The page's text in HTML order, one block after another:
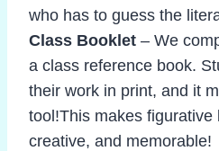
who has to guess the
Class Booklet – We
a class reference book.
their work in print, and it
tool!This makes figurative
creative, and memorable!